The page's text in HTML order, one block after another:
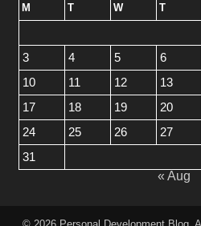
M T W T
3
4 5 6
10
11 12 13
17
18 19 20
24
25 26 27
31
« Aug